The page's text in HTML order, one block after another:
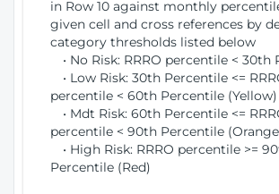
in Row 10 against monthly
given cell and cross references by
category thresholds listed below
• No Risk: RRRO percentile < 30th
• Low Risk: 30th Percentile <=
percentile < 60th Percentile (Yellow)
• Mdt Risk: 60th Percentile <=
percentile < 90th Percentile
• High Risk: RRRO percentile >=
Percentile (Red)